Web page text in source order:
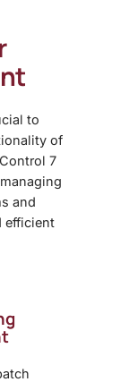
to
of
7
and
efficient